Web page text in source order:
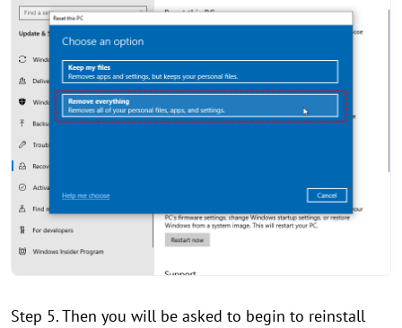
Step 5. Then you will be asked to begin to reinstall